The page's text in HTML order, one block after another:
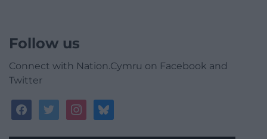
Follow us
Connect with Nation.Cymru on Facebook and
Twitter
facebooktwitterinstagrambluesky